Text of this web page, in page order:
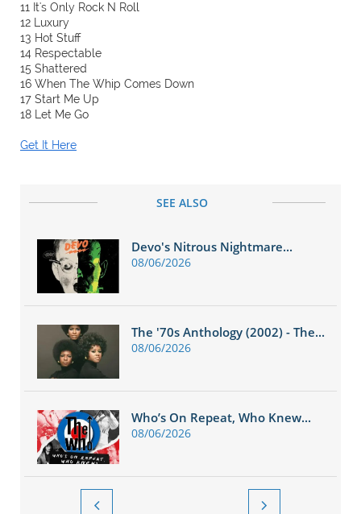
11 It's Only Rock N Roll
12 Luxury
13 Hot Stuff
14 Respectable
15 Shattered
16 When The Whip Comes Down
17 Start Me Up
18 Let Me Go
Get It Here
SEE ALSO
Devo's Nitrous Nightmare...
08/06/2026
The '70s Anthology (2002) - The...
08/06/2026
Who’s On Repeat, Who Knew...
08/06/2026
 